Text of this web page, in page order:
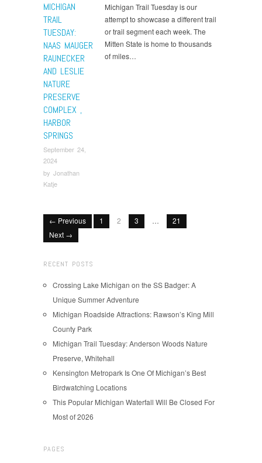
MICHIGAN
TRAIL
TUESDAY:
NAAS MAUGER
RAUNECKER
AND LESLIE
NATURE
PRESERVE
COMPLEX ,
HARBOR
SPRINGS
September 24,
2024
by Jonathan
Katje
Michigan Trail Tuesday is our
attempt to showcase a different trail
or trail segment each week. The
Mitten State is home to thousands
of miles…
← Previous 1 2 3 …
21
Next →
RECENT POSTS
Crossing Lake Michigan on the SS Badger: A
Unique Summer Adventure
Michigan Roadside Attractions: Rawson’s King Mill
County Park
Michigan Trail Tuesday: Anderson Woods Nature
Preserve, Whitehall
Kensington Metropark Is One Of Michigan’s Best
Birdwatching Locations
This Popular Michigan Waterfall Will Be Closed For
Most of 2026
PAGES